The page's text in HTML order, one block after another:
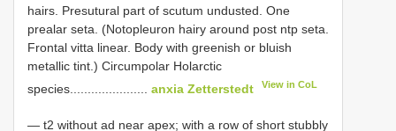
hairs. Presutural part of scutum undusted. One
prealar seta. (Notopleuron hairy around post ntp seta.
Frontal vitta linear. Body with greenish or bluish
metallic tint.) Circumpolar Holarctic
species...................... anxia Zetterstedt View in CoL
— t2 without ad near apex; with a row of short stubbly